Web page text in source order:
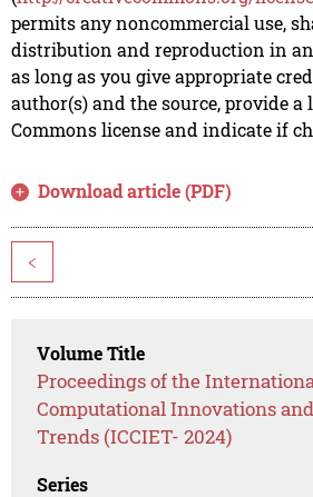
permits any noncommercial use,
distribution and reproduction in
as long as you give appropriate
author(s) and the source, provide
Commons license and indicate if
Download article (PDF)
<
Volume Title
Proceedings of the
Computational Innovations
Trends (ICCIET- 2024)
Series